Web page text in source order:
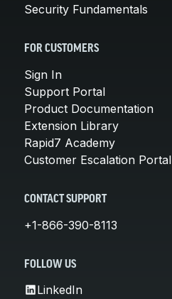
Security Fundamentals
FOR CUSTOMERS
Sign In
Support Portal
Product Documentation
Extension Library
Rapid7 Academy
Customer Escalation Portal
CONTACT SUPPORT
+1-866-390-8113
FOLLOW US
LinkedIn